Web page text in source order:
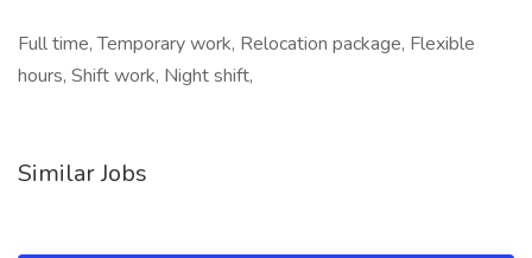
Full time, Temporary work, Relocation package, Flexible
hours, Shift work, Night shift,
Similar Jobs